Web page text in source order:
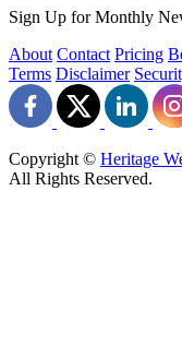
Sign Up for Monthly
About Contact Pricing
Terms Disclaimer
Copyright © Heritage
All Rights Reserved.